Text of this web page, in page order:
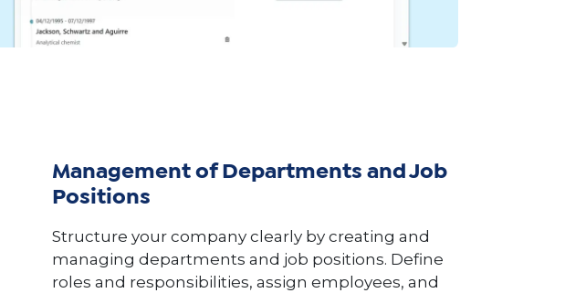
Management of Departments and Job
Positions
Structure your company clearly by creating and
managing departments and job positions. Define
roles and responsibilities, assign employees, and